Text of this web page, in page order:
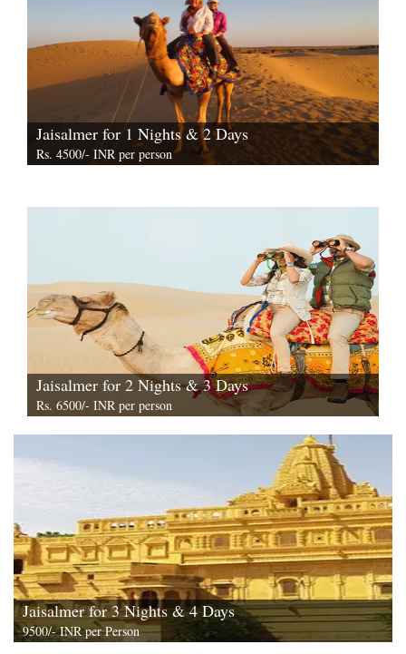
Jaisalmer for 1 Nights & 2 Days
Rs. 4500/- INR per person
Jaisalmer for 2 Nights & 3 Days
Rs. 6500/- INR per person
View All
Jaisalmer for 3 Nights & 4 Days
9500/- INR per Person